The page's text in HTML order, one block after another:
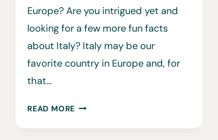
Europe? Are you intrigued yet and
looking for a few more fun facts
about Italy? Italy may be our
favorite country in Europe and, for
that…
READ MORE 32